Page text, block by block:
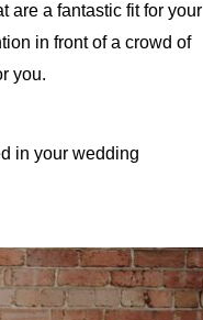
are a fantastic fit for your
in front of a crowd of
you.
in your wedding